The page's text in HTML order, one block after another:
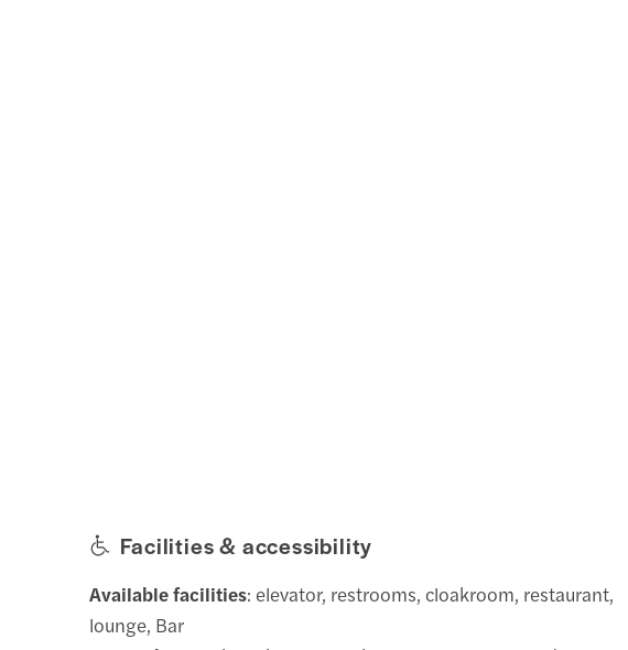
Facilities & accessibility
Available facilities: elevator, restrooms, cloakroom, restaurant,
lounge, Bar